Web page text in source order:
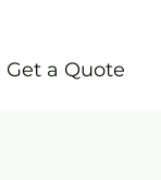
Get a Quote